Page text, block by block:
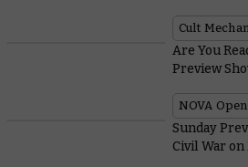
the Horus
Cult
Are You
Preview
NOVA Open
Sunday
Civil War on